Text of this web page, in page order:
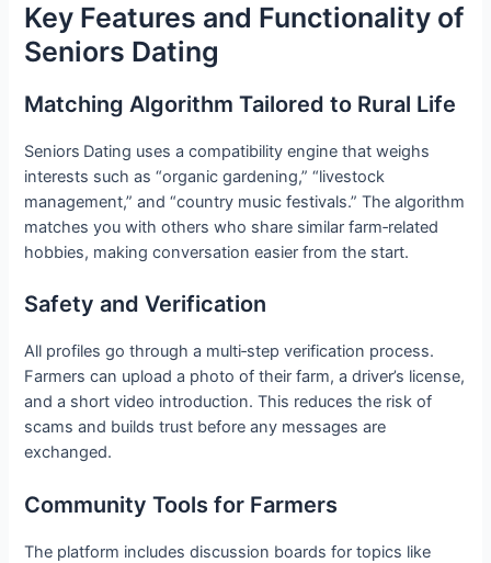
Key Features and Functionality of
Seniors Dating
Matching Algorithm Tailored to Rural Life
Seniors Dating uses a compatibility engine that weighs
interests such as “organic gardening,” “livestock
management,” and “country music festivals.” The algorithm
matches you with others who share similar farm‑related
hobbies, making conversation easier from the start.
Safety and Verification
All profiles go through a multi‑step verification process.
Farmers can upload a photo of their farm, a driver’s license,
and a short video introduction. This reduces the risk of
scams and builds trust before any messages are
exchanged.
Community Tools for Farmers
The platform includes discussion boards for topics like